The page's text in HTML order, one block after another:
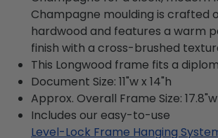
Champagne moulding is crafted
hardwood and features a warm
finish with a cross-brushed
This Longwood frame fits a
Document Size: 11"w x 14"h
Approx. Overall Frame Size: 17.8"w
Includes our easy-to-use
Level-Lock Frame Hanging